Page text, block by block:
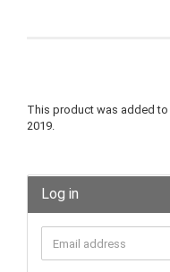
This product was added to
2019.
Log in